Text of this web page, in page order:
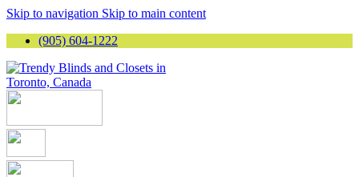
Skip to navigation Skip to main content
(905) 604-1222